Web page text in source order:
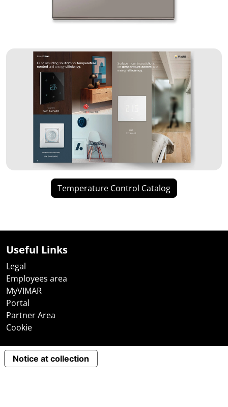
Temperature Control Catalog
Useful Links
Legal
Employees area
MyVIMAR
Portal
Partner Area
Cookie
Notice at collection